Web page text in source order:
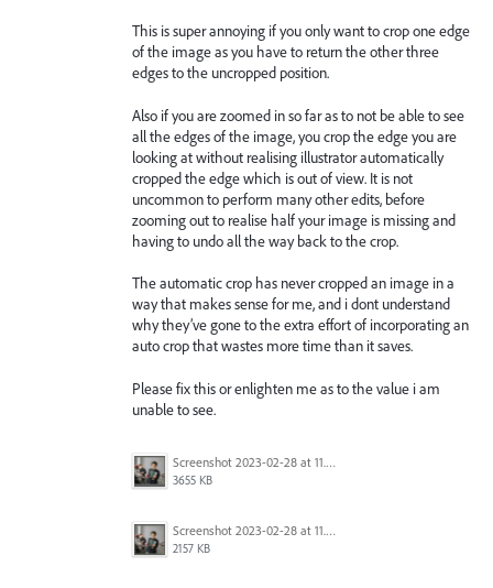
This is super annoying if you only want to crop one edge
of the image as you have to return the other three
edges to the uncropped position.
Also if you are zoomed in so far as to not be able to see
all the edges of the image, you crop the edge you are
looking at without realising illustrator automatically
cropped the edge which is out of view. It is not
uncommon to perform many other edits, before
zooming out to realise half your image is missing and
having to undo all the way back to the crop.
The automatic crop has never cropped an image in a
way that makes sense for me, and i dont understand
why they’ve gone to the extra effort of incorporating an
auto crop that wastes more time than it saves.
Please fix this or enlighten me as to the value i am
unable to see.
Screenshot 2023-02-28 at 11.50.13 AM.png
3655 KB
Screenshot 2023-02-28 at 11.49.35 AM.png
2157 KB